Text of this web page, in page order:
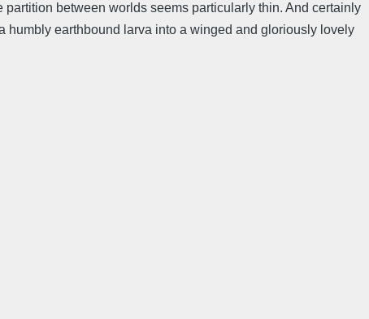
between worlds seems particularly thin. And certainly
humbly earthbound larva into a winged and gloriously lovely